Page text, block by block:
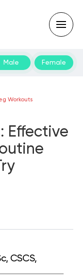
Male Female
Workouts
Effective
CSCS,